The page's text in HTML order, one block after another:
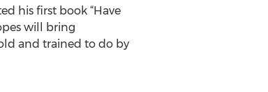
his first book “Have
will bring
and trained to do by